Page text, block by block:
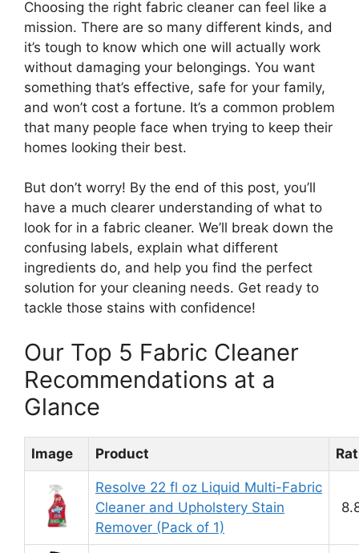
Choosing the right fabric cleaner can feel like a
mission. There are so many different kinds, and
it’s tough to know which one will actually work
without damaging your belongings. You want
something that’s effective, safe for your family,
and won’t cost a fortune. It’s a common problem
that many people face when trying to keep their
homes looking their best.
But don’t worry! By the end of this post, you’ll
have a much clearer understanding of what to
look for in a fabric cleaner. We’ll break down the
confusing labels, explain what different
ingredients do, and help you find the perfect
solution for your cleaning needs. Get ready to
tackle those stains with confidence!
Our Top 5 Fabric Cleaner
Recommendations at a
Glance
Image Product
Resolve 22 fl oz Liquid Multi-Fabric
Cleaner and Upholstery Stain
Remover (Pack of 1)